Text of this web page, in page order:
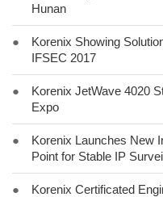
Hunan
●
Korenix Showing
IFSEC 2017
●
Korenix JetWave 4020
Expo
●
Korenix Launches New
Point for Stable IP
● Korenix Certificated